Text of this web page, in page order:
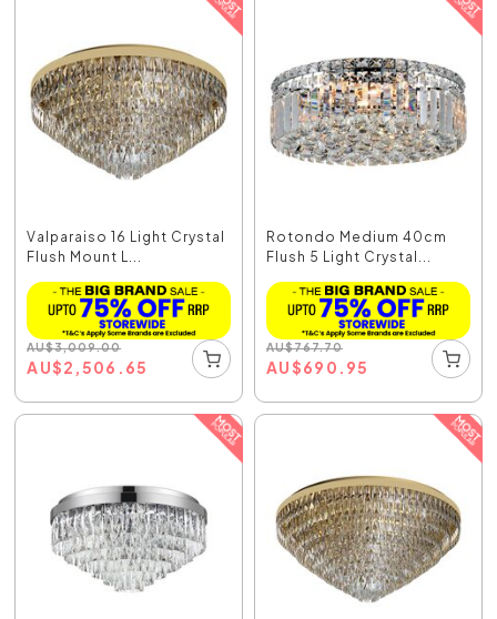
Valparaiso 16 Light Crystal
Flush Mount L...
AU$3,009.00
AU$2,506.65
Rotondo Medium 40cm
Flush 5 Light Crystal...
AU$767.70
AU$690.95